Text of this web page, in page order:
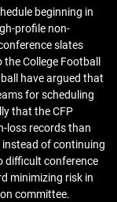
beginning in
profile non-
slates
College Football
have argued that
for scheduling
that the CFP
loss records than
of continuing
difficult conference
minimizing risk in
committee.